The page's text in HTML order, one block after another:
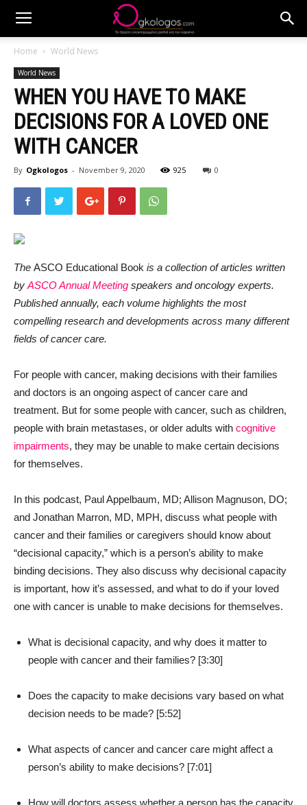
Home World News
World News
WHEN YOU HAVE TO MAKE
DECISIONS FOR A LOVED ONE
WITH CANCER
By Ogkologos - November 9, 2020 925 0
The ASCO Educational Book is a collection of articles written
by ASCO Annual Meeting speakers and oncology experts.
Published annually, each volume highlights the most
compelling research and developments across many different
fields of cancer care.
For people with cancer, making decisions with their families
and doctors is an ongoing aspect of cancer care and
treatment. But for some people with cancer, such as children,
people with brain metastases, or older adults with cognitive
impairments, they may be unable to make certain decisions
for themselves.
In this podcast, Paul Appelbaum, MD; Allison Magnuson, DO;
and Jonathan Marron, MD, MPH, discuss what people with
cancer and their families or caregivers should know about
“decisional capacity,” which is a person’s ability to make
binding decisions. They also discuss why decisional capacity
is important, how it’s assessed, and what to do if your loved
one with cancer is unable to make decisions for themselves.
What is decisional capacity, and why does it matter to
people with cancer and their families? [3:30]
Does the capacity to make decisions vary based on what
decision needs to be made? [5:52]
What aspects of cancer and cancer care might affect a
person’s ability to make decisions? [7:01]
How will doctors assess whether a person has the capacity